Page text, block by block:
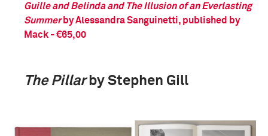
Guille and Belinda and The Illusion of an Everlasting
Summer by Alessandra Sanguinetti, published by
Mack - €65,00
The Pillar by Stephen Gill